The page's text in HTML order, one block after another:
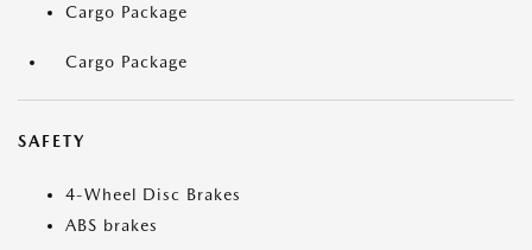
Cargo Package
Cargo Package
SAFETY
4-Wheel Disc Brakes
ABS brakes